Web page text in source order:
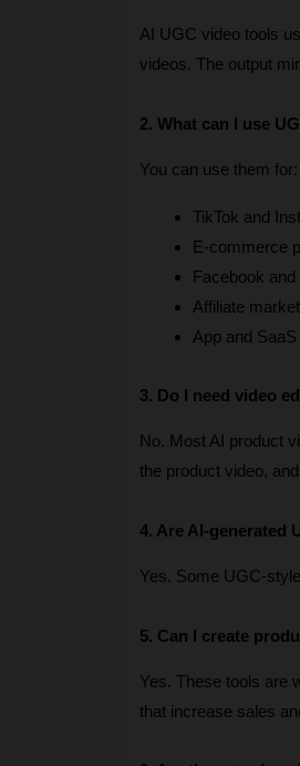
AI UGC video tools
videos. The output
2. What can I use
You can use them for:
TikTok and
E-commerce
Facebook
Affiliate
App and
3. Do I need video
No. Most AI product
the product video,
4. Are AI-generated
Yes. Some UGC-
5. Can I create
Yes. These tools are
that increase sales